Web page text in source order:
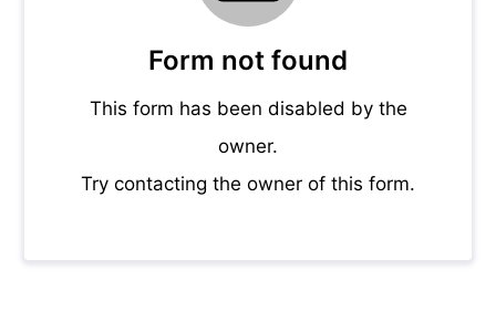
Form not found
This form has been disabled by the
owner.
Try contacting the owner of this form.